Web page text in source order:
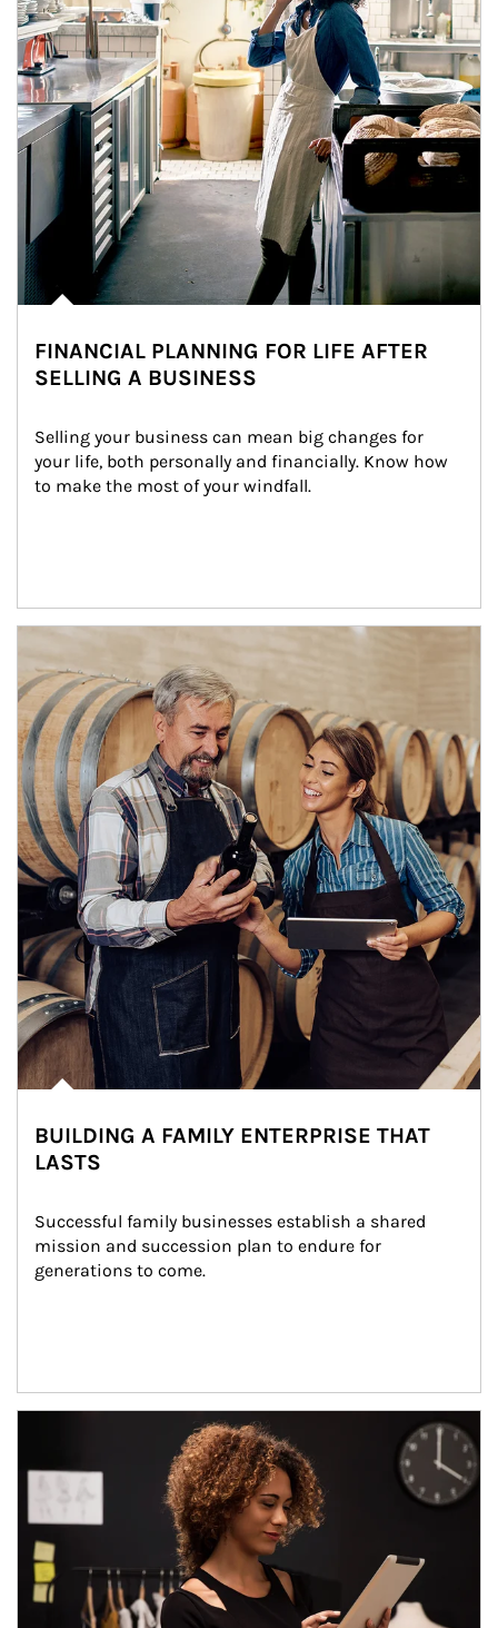
FINANCIAL PLANNING FOR LIFE AFTER
SELLING A BUSINESS
Selling your business can mean big changes for
your life, both personally and financially. Know how
to make the most of your windfall.
BUILDING A FAMILY ENTERPRISE THAT
LASTS
Successful family businesses establish a shared
mission and succession plan to endure for
generations to come.